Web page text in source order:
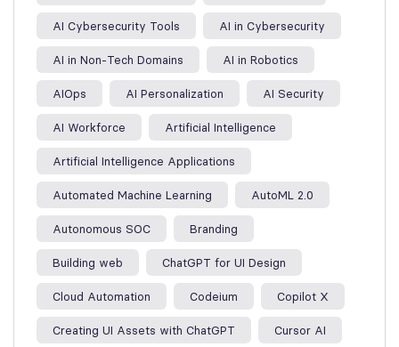
AI Cybersecurity Tools AI in Cybersecurity
AI in Non-Tech Domains AI in Robotics
AIOps AI Personalization AI Security
AI Workforce Artificial Intelligence
Artificial Intelligence Applications
Automated Machine Learning AutoML 2.0
Autonomous SOC Branding
Building web ChatGPT for UI Design
Cloud Automation Codeium Copilot X
Creating UI Assets with ChatGPT Cursor AI